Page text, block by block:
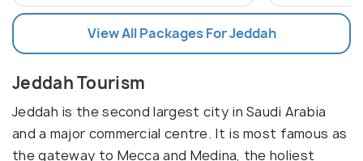
View All Packages For Jeddah
Jeddah Tourism
Jeddah is the second largest city in Saudi Arabia
and a major commercial centre. It is most famous as
the gateway to Mecca and Medina, the holiest